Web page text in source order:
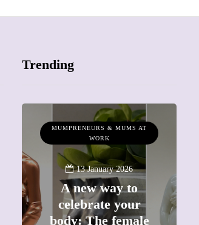
Trending
MUMPRENEURS & MUMS AT
WORK
13 January 2026
A new way to
celebrate your
body: The female